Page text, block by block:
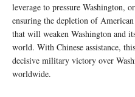
leverage to pressure
ensuring the depletion of
that will weaken Washington and
world. With Chinese assistance,
decisive military victory over
worldwide.